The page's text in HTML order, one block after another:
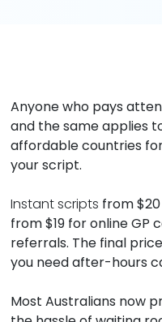
Anyone who pays
and the same applies
affordable countries
your script.
Instant scripts from
from $19 for online
referrals. The final
you need after-hours
Most Australians now